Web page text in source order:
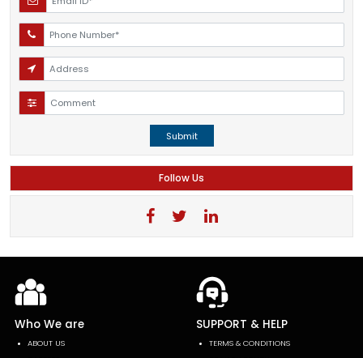
Submit
Follow Us
Who We are
ABOUT US
SUPPORT & HELP
TERMS & CONDITIONS